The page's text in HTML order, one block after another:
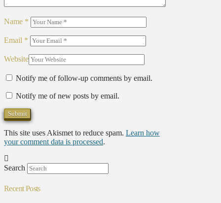
Name *
Email *
Website
Notify me of follow-up comments by email.
Notify me of new posts by email.
This site uses Akismet to reduce spam. Learn how
your comment data is processed.
Search
Recent Posts